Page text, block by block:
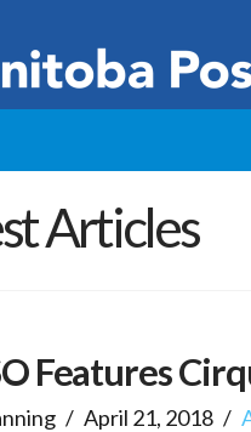
Articles
Features
April 21, 2018